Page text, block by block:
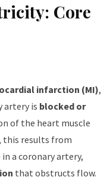
Core
infarction (MI),
artery is blocked or
of the heart muscle
this results from
a coronary artery,
that obstructs flow.